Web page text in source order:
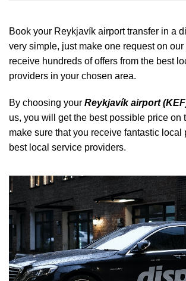
Book your Reykjavík airport transfer in a
very simple, just make one request on our
receive hundreds of offers from the best
providers in your chosen area.
By choosing your Reykjavík airport
us, you will get the best possible price on
make sure that you receive fantastic local
best local service providers.